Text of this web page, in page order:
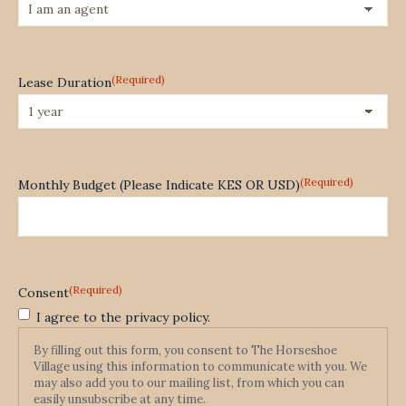
Lease Duration(Required)
Monthly Budget (Please Indicate KES OR USD)(Required)
Consent(Required)
I agree to the privacy policy.
By filling out this form, you consent to The Horseshoe
Village using this information to communicate with you. We
may also add you to our mailing list, from which you can
easily unsubscribe at any time.